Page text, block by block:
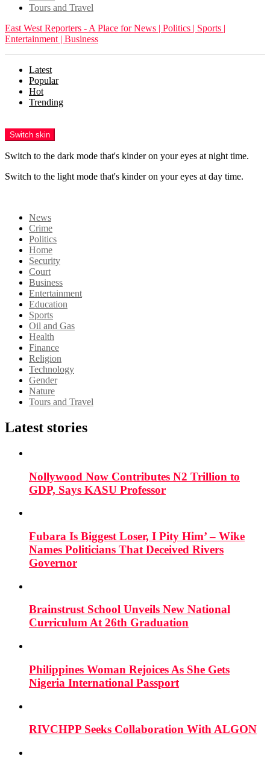
Tours and Travel
East West Reporters - A Place for News | Politics | Sports |
Entertainment | Business
Latest
Popular
Hot
Trending
Switch skin
Switch to the dark mode that's kinder on your eyes at night time.
Switch to the light mode that's kinder on your eyes at day time.
News
Crime
Politics
Home
Security
Court
Business
Entertainment
Education
Sports
Oil and Gas
Health
Finance
Religion
Technology
Gender
Nature
Tours and Travel
Latest stories
Nollywood Now Contributes N2 Trillion to
GDP, Says KASU Professor
Fubara Is Biggest Loser, I Pity Him’ – Wike
Names Politicians That Deceived Rivers
Governor
Brainstrust School Unveils New National
Curriculum At 26th Graduation
Philippines Woman Rejoices As She Gets
Nigeria International Passport
RIVCHPP Seeks Collaboration With ALGON